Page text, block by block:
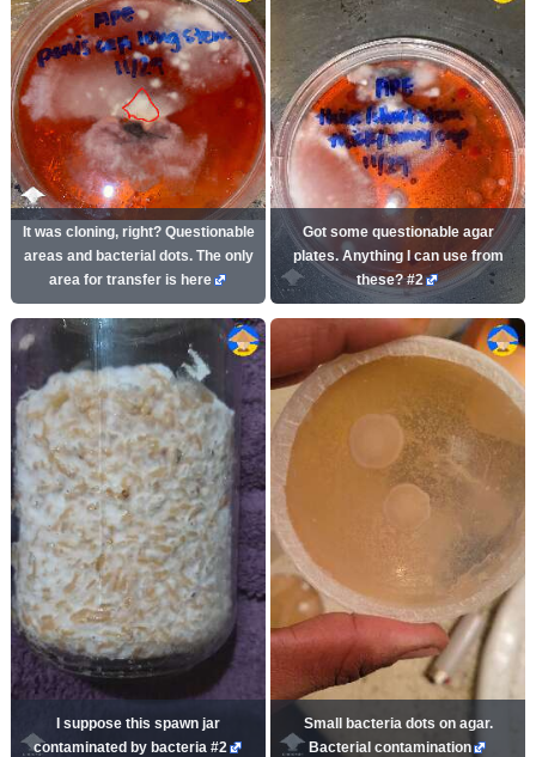
It was cloning, right? Questionable
areas and bacterial dots. The only
area for transfer is here
Got some questionable agar
plates. Anything I can use from
these? #2
I suppose this spawn jar
contaminated by bacteria #2
Small bacteria dots on agar.
Bacterial contamination